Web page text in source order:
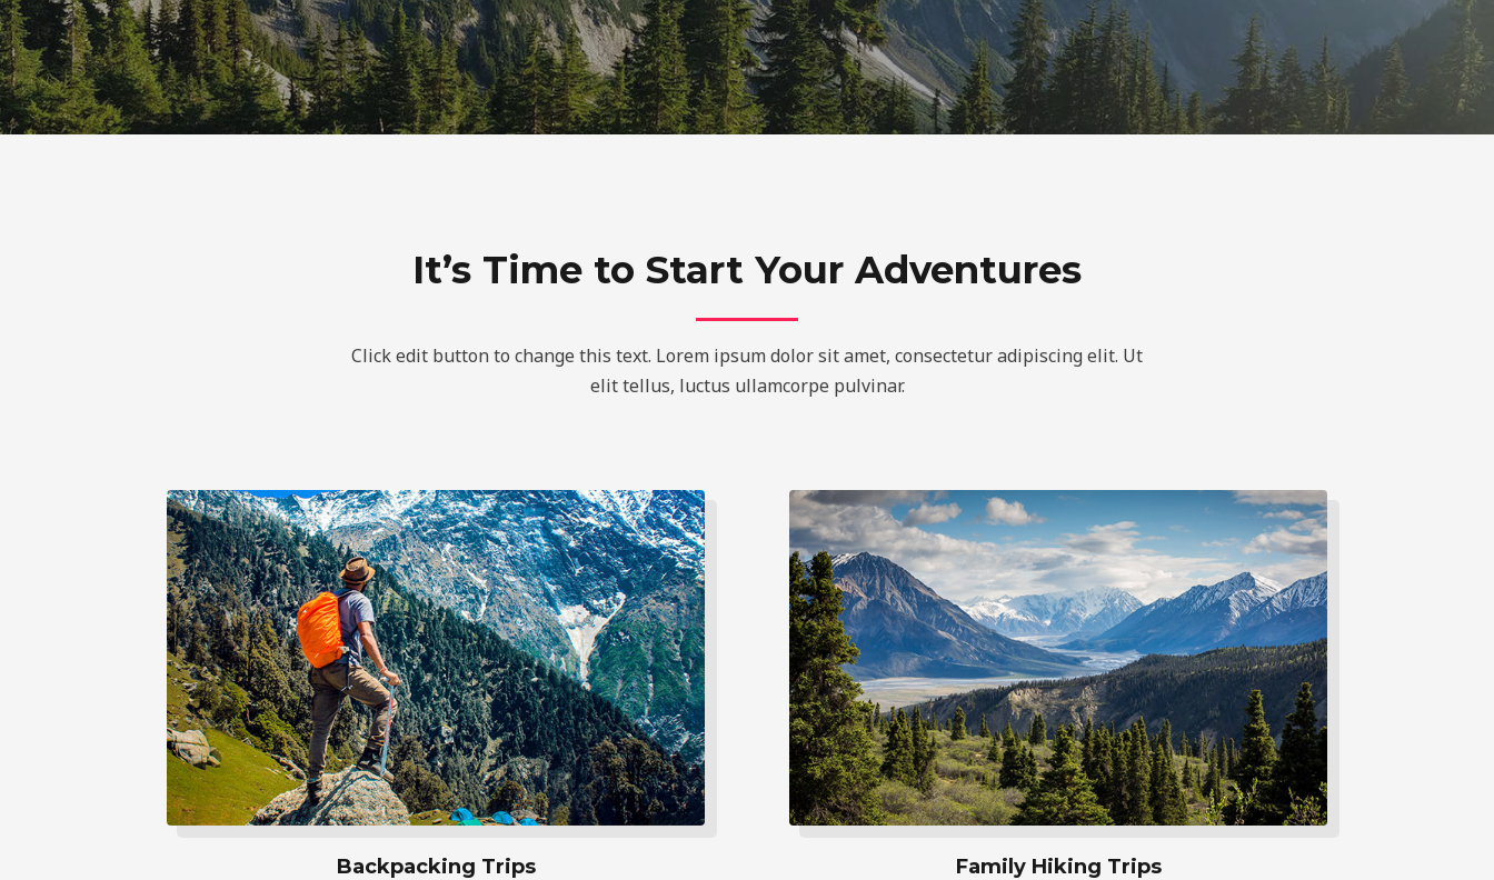
It’s Time to Start Your Adventures
Click edit button to change this text. Lorem ipsum dolor sit amet, consectetur adipiscing elit. Ut
elit tellus, luctus ullamcorpe pulvinar.
Backpacking Trips
Family Hiking Trips